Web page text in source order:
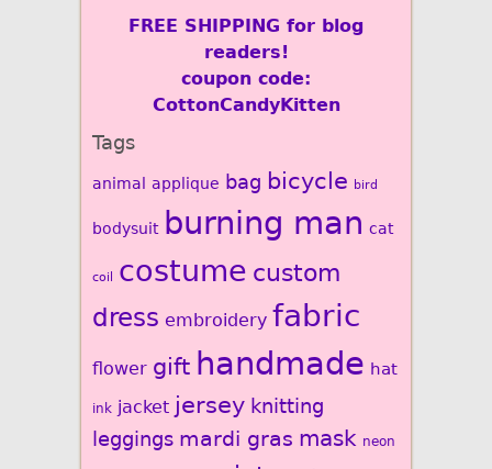
FREE SHIPPING for blog
readers!
coupon code:
CottonCandyKitten
Tags
animal applique bag bicycle bird
bodysuit burning man cat
coil costume custom
dress embroidery fabric
flower gift handmade hat
ink jacket jersey knitting
leggings mardi gras mask neon